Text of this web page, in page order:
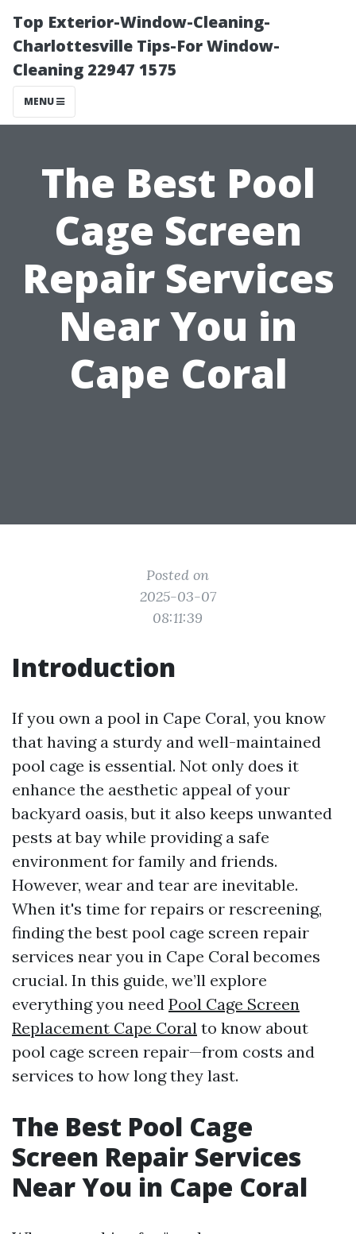
Top Exterior-Window-Cleaning-
Charlottesville Tips-For Window-
Cleaning 22947 1575
MENU
The Best Pool
Cage Screen
Repair Services
Near You in
Cape Coral
Posted on
2025-03-07
08:11:39
Introduction
If you own a pool in Cape Coral, you know
that having a sturdy and well-maintained
pool cage is essential. Not only does it
enhance the aesthetic appeal of your
backyard oasis, but it also keeps unwanted
pests at bay while providing a safe
environment for family and friends.
However, wear and tear are inevitable.
When it's time for repairs or rescreening,
finding the best pool cage screen repair
services near you in Cape Coral becomes
crucial. In this guide, we’ll explore
everything you need Pool Cage Screen
Replacement Cape Coral to know about
pool cage screen repair—from costs and
services to how long they last.
The Best Pool Cage
Screen Repair Services
Near You in Cape Coral